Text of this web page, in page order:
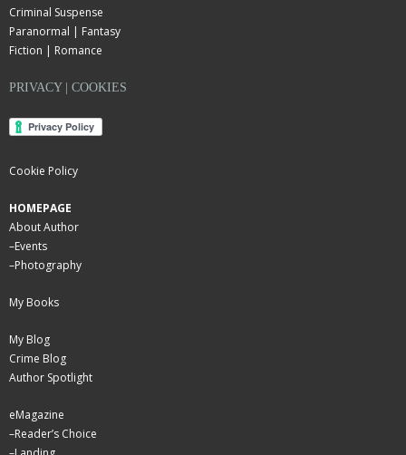
Criminal Suspense
Paranormal | Fantasy
Fiction | Romance
PRIVACY | COOKIES
Cookie Policy
HOMEPAGE
About Author
–Events
–Photography
My Books
My Blog
Crime Blog
Author Spotlight
eMagazine
–Reader’s Choice